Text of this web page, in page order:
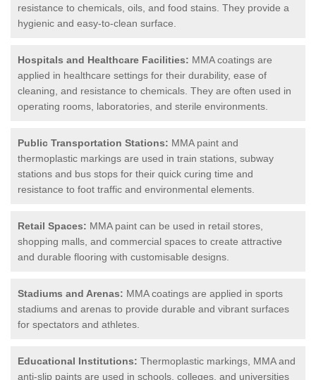
resistance to chemicals, oils, and food stains. They provide a
hygienic and easy-to-clean surface.
Hospitals and Healthcare Facilities: MMA coatings are
applied in healthcare settings for their durability, ease of
cleaning, and resistance to chemicals. They are often used in
operating rooms, laboratories, and sterile environments.
Public Transportation Stations: MMA paint and
thermoplastic markings are used in train stations, subway
stations and bus stops for their quick curing time and
resistance to foot traffic and environmental elements.
Retail Spaces: MMA paint can be used in retail stores,
shopping malls, and commercial spaces to create attractive
and durable flooring with customisable designs.
Stadiums and Arenas: MMA coatings are applied in sports
stadiums and arenas to provide durable and vibrant surfaces
for spectators and athletes.
Educational Institutions: Thermoplastic markings, MMA and
anti-slip paints are used in schools, colleges, and universities